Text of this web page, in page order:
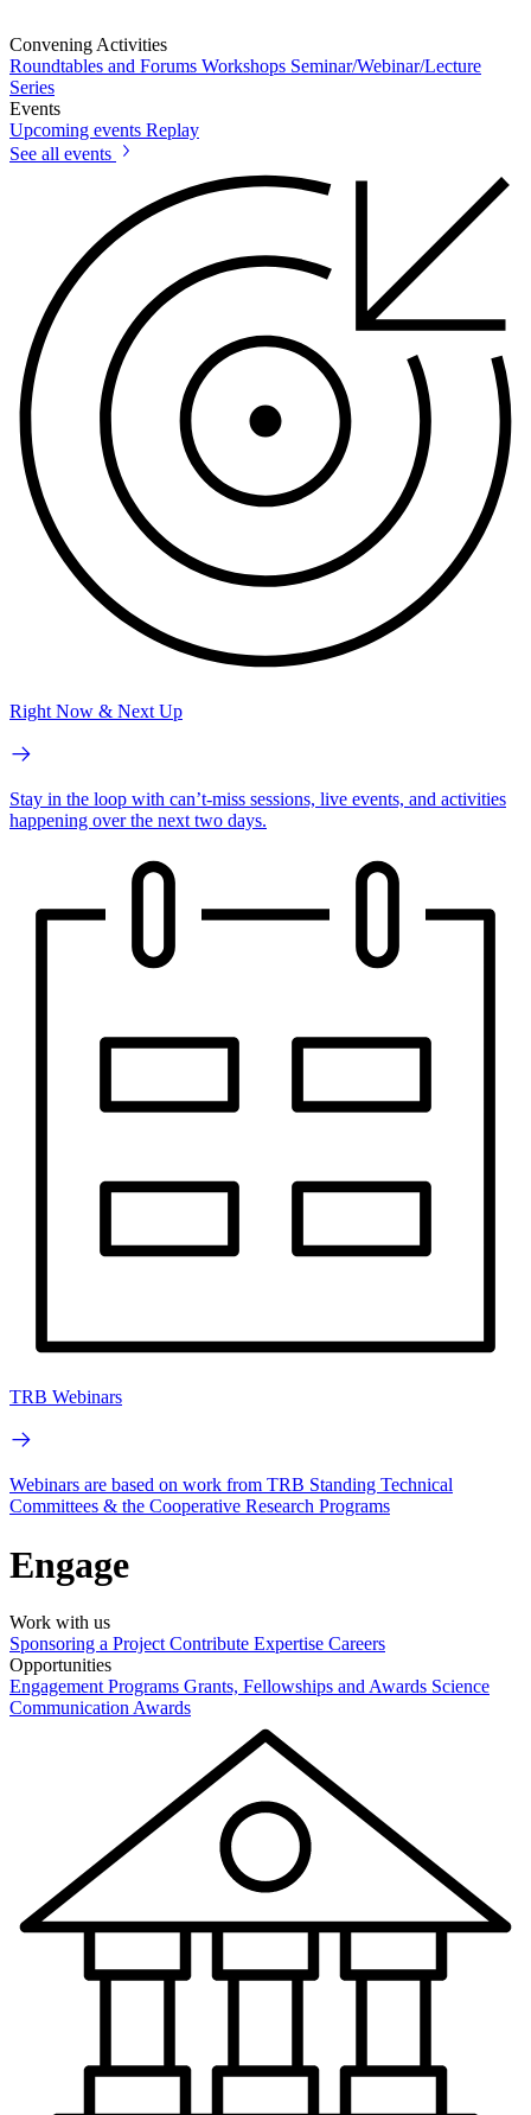
Convening Activities
Roundtables and Forums Workshops Seminar/Webinar/Lecture
Series
Events
Upcoming events Replay
See all events
Right Now & Next Up
Stay in the loop with can’t-miss sessions, live events, and activities
happening over the next two days.
TRB Webinars
Webinars are based on work from TRB Standing Technical
Committees & the Cooperative Research Programs
Engage
Work with us
Sponsoring a Project Contribute Expertise Careers
Opportunities
Engagement Programs Grants, Fellowships and Awards Science
Communication Awards